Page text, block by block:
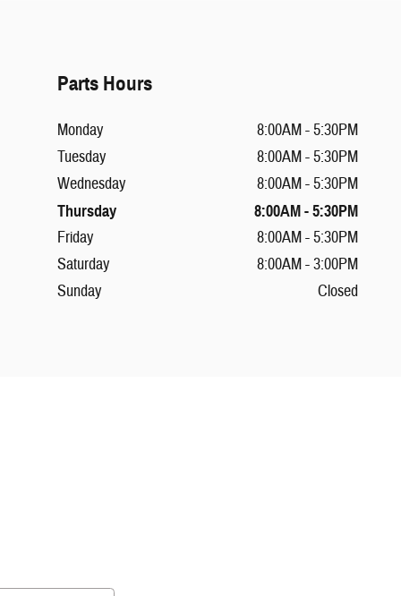
Parts Hours
Monday
8:00AM - 5:30PM
Tuesday
8:00AM - 5:30PM
Wednesday
8:00AM - 5:30PM
Thursday 8:00AM - 5:30PM
Friday
8:00AM - 5:30PM
Saturday
8:00AM - 3:00PM
Sunday
Closed